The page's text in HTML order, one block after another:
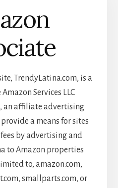
TrendyLatina.com, is a
Services LLC
an affiliate advertising
a means for sites
by advertising and
to Amazon properties
to, amazon.com,
smallparts.com, or